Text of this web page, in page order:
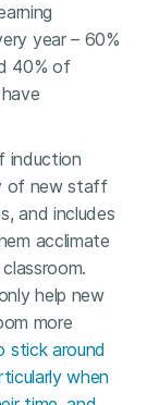
year – 60%
40% of
induction
of new staff
and includes
acclimate
help new
more
stick around
when